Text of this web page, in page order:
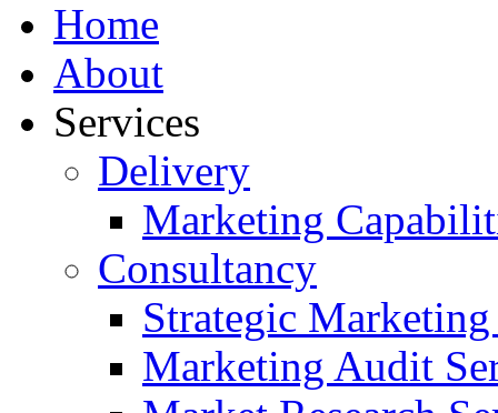
Home
About
Services
Delivery
Marketing
Consultancy
Strategic
Marketing Audit